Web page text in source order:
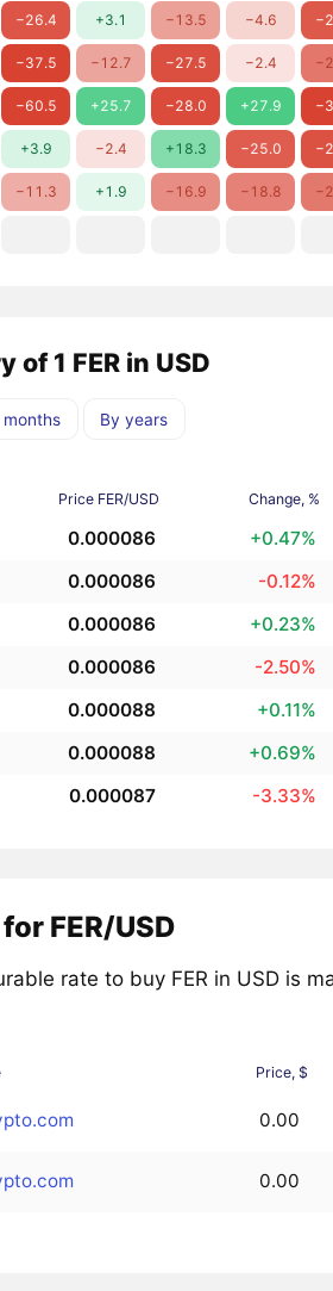
−26.4 +3.1 −13.5 −4.6
−37.5 −12.7 −27.5 −2.4
−60.5 +25.7 −28.0 +27.9
+3.9 −2.4 +18.3 −25.0
−11.3 +1.9 −16.9 −18.8
of 1 FER in USD
months By years
Price FER/USD Change, %
0.000086 +0.47%
0.000086 -0.12%
0.000086 +0.23%
0.000086 -2.50%
0.000088 +0.11%
0.000088 +0.69%
0.000087 -3.33%
FER/USD
rate to buy FER in USD is
Price, $
0.00
0.00